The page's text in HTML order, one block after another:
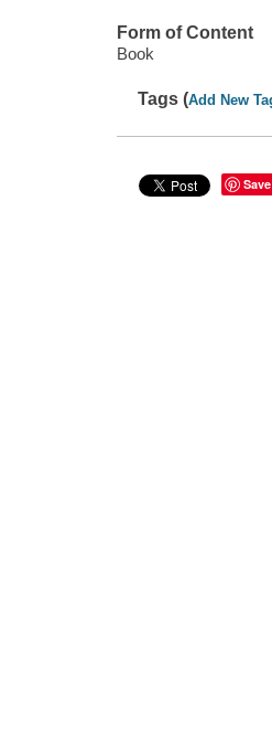
Form of Content
Book
Tags (Add New
Save